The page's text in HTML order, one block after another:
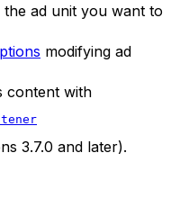
ad unit you want to
modifying ad
content with
3.7.0 and later).